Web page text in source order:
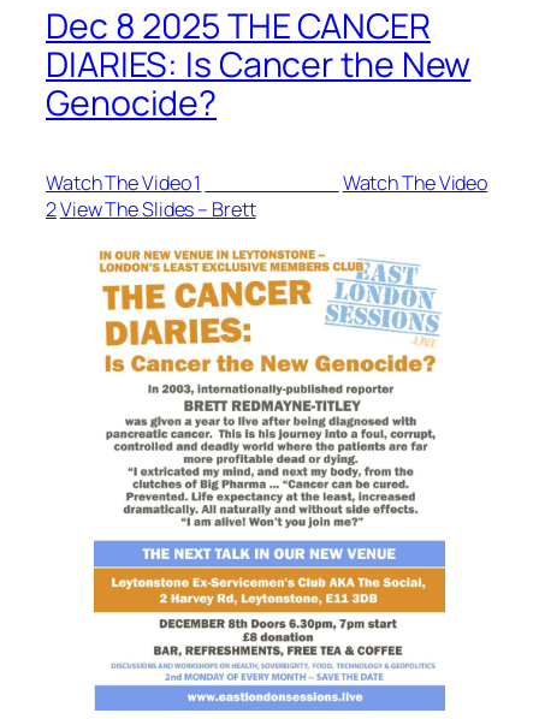
Dec 8 2025 THE CANCER
DIARIES: Is Cancer the New
Genocide?
Watch The Video 1
Watch The Video
2View The Slides – Brett